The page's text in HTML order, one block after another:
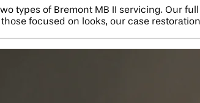
types of Bremont MB II servicing. Our
focused on looks, our case